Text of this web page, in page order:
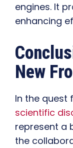
engines. It
enhancing
New
In the quest
scientific
represent a
the